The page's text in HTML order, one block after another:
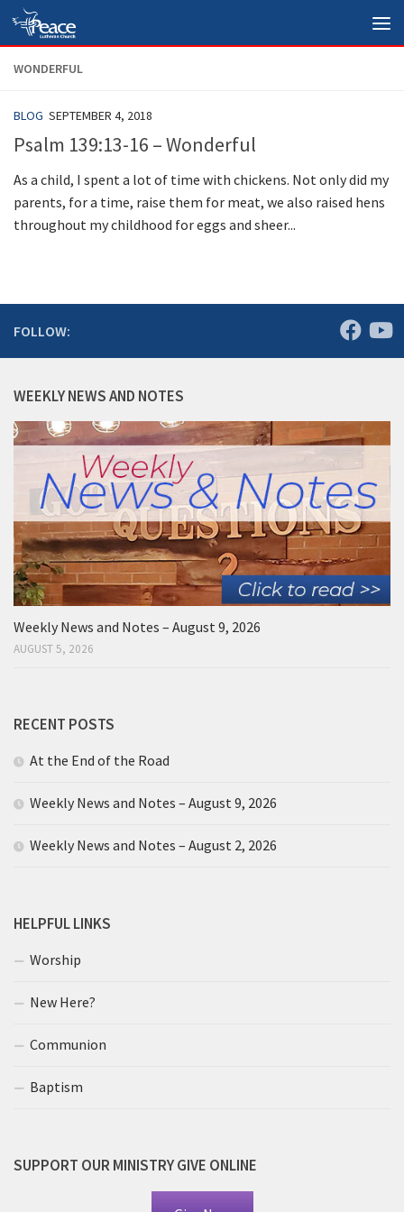
Skip to content
WONDERFUL
BLOG SEPTEMBER 4, 2018
Psalm 139:13-16 – Wonderful
As a child, I spent a lot of time with chickens. Not only did my
parents, for a time, raise them for meat, we also raised hens
throughout my childhood for eggs and sheer...
FOLLOW:
WEEKLY NEWS AND NOTES
Weekly News and Notes – August 9, 2026
AUGUST 5, 2026
RECENT POSTS
At the End of the Road
Weekly News and Notes – August 9, 2026
Weekly News and Notes – August 2, 2026
HELPFUL LINKS
Worship
New Here?
Communion
Baptism
SUPPORT OUR MINISTRY GIVE ONLINE